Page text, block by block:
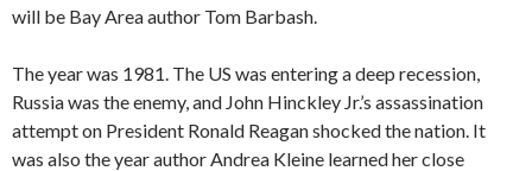
will be Bay Area author Tom Barbash.
The year was 1981. The US was entering a deep recession,
Russia was the enemy, and John Hinckley Jr.’s assassination
attempt on President Ronald Reagan shocked the nation. It
was also the year author Andrea Kleine learned her close